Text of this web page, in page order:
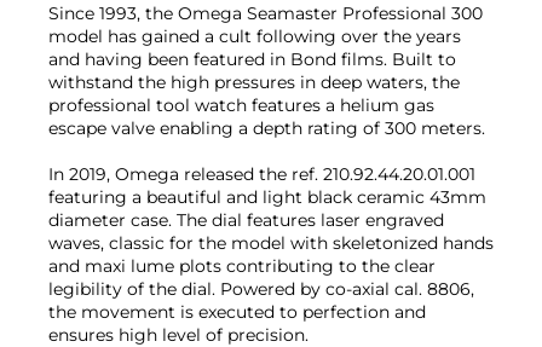
Since 1993, the Omega Seamaster Professional 300
model has gained a cult following over the years
and having been featured in Bond films. Built to
withstand the high pressures in deep waters, the
professional tool watch features a helium gas
escape valve enabling a depth rating of 300 meters.
In 2019, Omega released the ref. 210.92.44.20.01.001
featuring a beautiful and light black ceramic 43mm
diameter case. The dial features laser engraved
waves, classic for the model with skeletonized hands
and maxi lume plots contributing to the clear
legibility of the dial. Powered by co-axial cal. 8806,
the movement is executed to perfection and
ensures high level of precision.